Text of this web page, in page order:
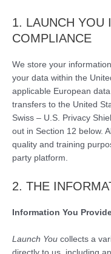
1. LAUNCH YOU
COMPLIANCE
We store your
your data within the
applicable European
transfers to the United
Swiss – U.S. Privacy
out in Section 12 below.
quality and training
party platform.
2. THE
Information You
Launch You collects a
directly to us, including